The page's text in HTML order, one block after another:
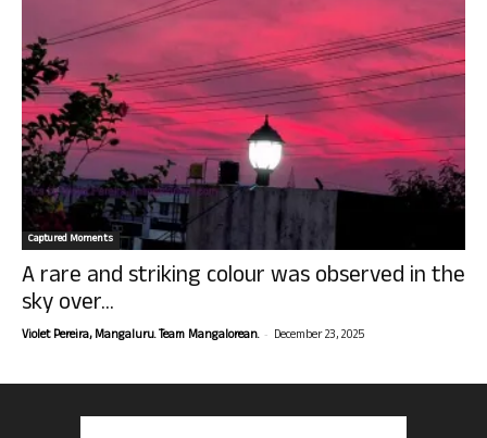
Captured Moments
A rare and striking colour was observed in the
sky over...
Violet Pereira, Mangaluru. Team Mangalorean. - December 23, 2025